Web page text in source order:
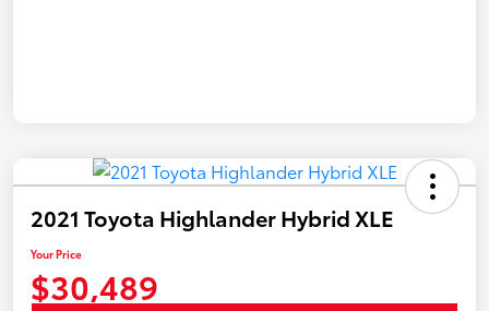
2021 Toyota Highlander Hybrid XLE
Your Price
$30,489